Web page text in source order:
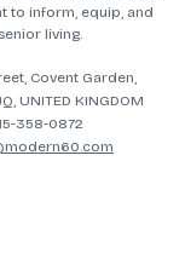
to inform, equip, and
living.
Covent Garden,
UNITED KINGDOM
358-0872